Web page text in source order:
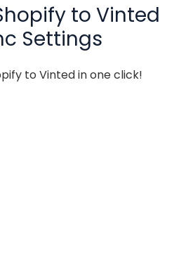
to Vinted
Settings
to Vinted in one click!